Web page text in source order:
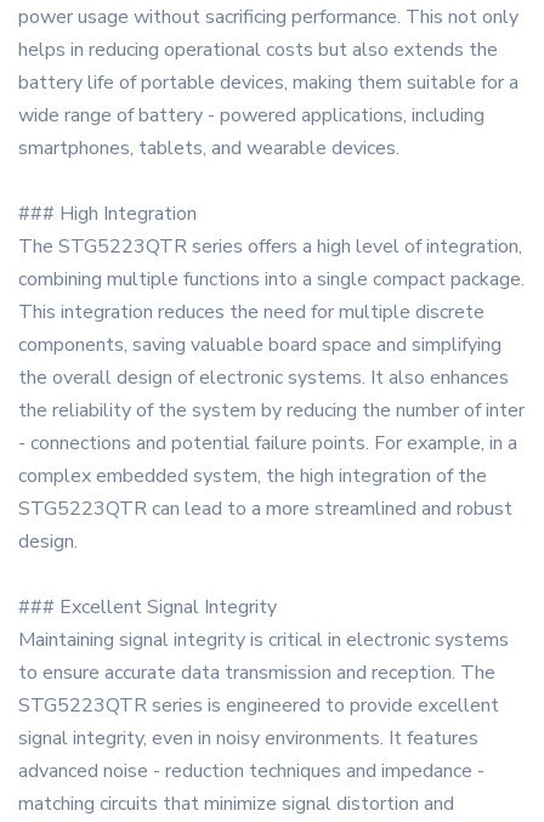
power usage without sacrificing performance. This not only
helps in reducing operational costs but also extends the
battery life of portable devices, making them suitable for a
wide range of battery - powered applications, including
smartphones, tablets, and wearable devices.
### High Integration
The STG5223QTR series offers a high level of integration,
combining multiple functions into a single compact package.
This integration reduces the need for multiple discrete
components, saving valuable board space and simplifying
the overall design of electronic systems. It also enhances
the reliability of the system by reducing the number of inter
- connections and potential failure points. For example, in a
complex embedded system, the high integration of the
STG5223QTR can lead to a more streamlined and robust
design.
### Excellent Signal Integrity
Maintaining signal integrity is critical in electronic systems
to ensure accurate data transmission and reception. The
STG5223QTR series is engineered to provide excellent
signal integrity, even in noisy environments. It features
advanced noise - reduction techniques and impedance -
matching circuits that minimize signal distortion and